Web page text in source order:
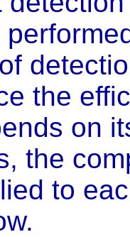
the
on
the
to